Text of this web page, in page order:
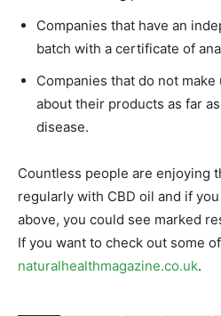
Companies that have an
batch with a certificate of
Companies that do not
about their products as far
disease.
Countless people are enjoying
regularly with CBD oil and if
above, you could see marked
If you want to check out some
naturalhealthmagazine.co.uk.